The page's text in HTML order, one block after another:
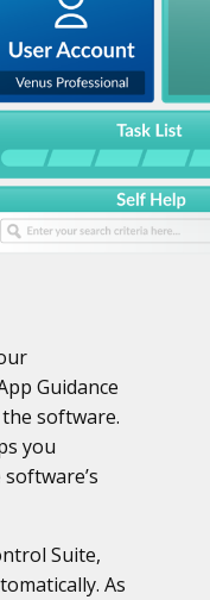
Guidance
software.
you
Suite,
As